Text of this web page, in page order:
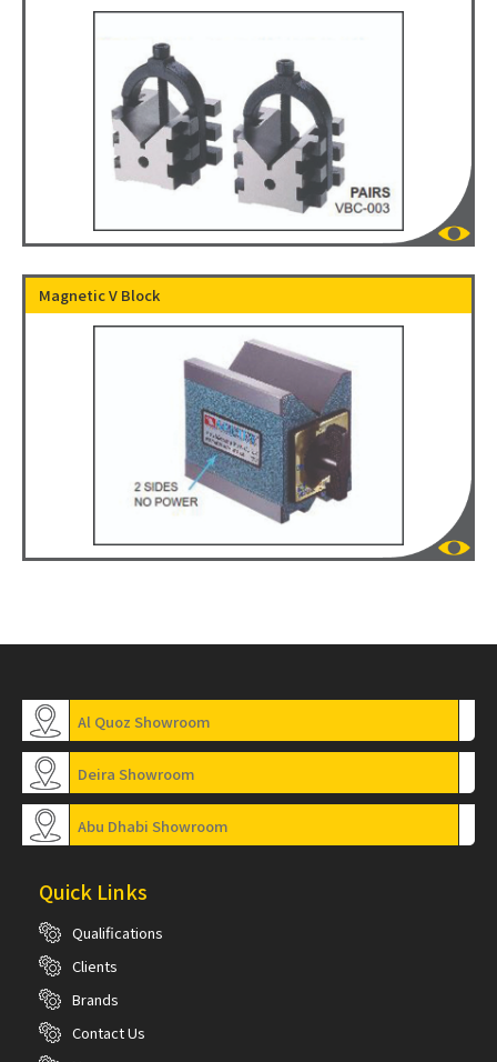
Magnetic V Block
Al Quoz Showroom
Deira Showroom
Abu Dhabi Showroom
Quick Links
Qualifications
Clients
Brands
Contact Us